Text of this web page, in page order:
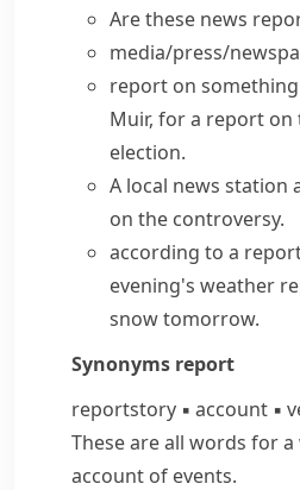
Are these news
media/press/
report on something
Muir, for a report on
election.
A local news station
on the controversy.
according to a
evening's weather
snow tomorrow.
Synonyms report
reportstory ▪ account ▪
These are all words for
account of events.